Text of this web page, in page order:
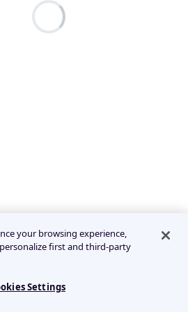
your browsing experience,
first and third-party
Settings